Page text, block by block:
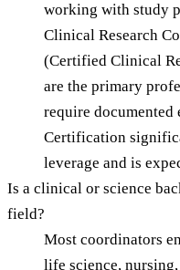
working with study
Clinical Research
(Certified Clinical
are the primary
require documented
Certification
leverage and is
Is a clinical or science
field?
Most coordinators
life science,